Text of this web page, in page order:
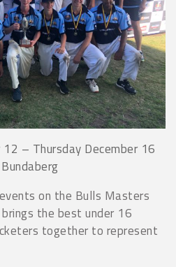
12 – Thursday December 16
on the Bulls Masters
the best under 16
together to represent